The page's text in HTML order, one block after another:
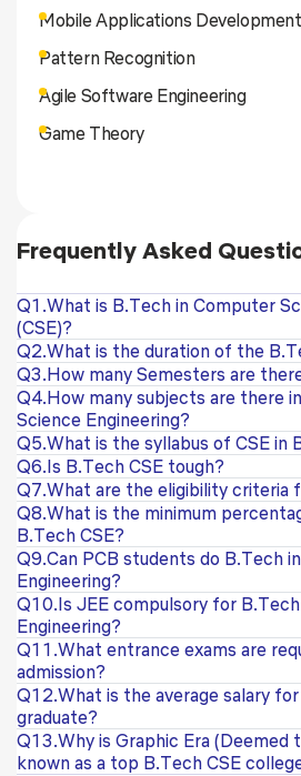
Mobile Applications Development
Pattern Recognition
Agile Software Engineering
Game Theory
Frequently Asked
Q1.What is B.Tech in Computer
(CSE)?
Q2.What is the duration of the
Q3.How many Semesters are
Q4.How many subjects are there
Science Engineering?
Q5.What is the syllabus of CSE in
Q6.Is B.Tech CSE tough?
Q7.What are the eligibility criteria
Q8.What is the minimum
B.Tech CSE?
Q9.Can PCB students do B.Tech
Engineering?
Q10.Is JEE compulsory for
Engineering?
Q11.What entrance exams are
admission?
Q12.What is the average salary
graduate?
Q13.Why is Graphic Era (Deemed
known as a top B.Tech CSE